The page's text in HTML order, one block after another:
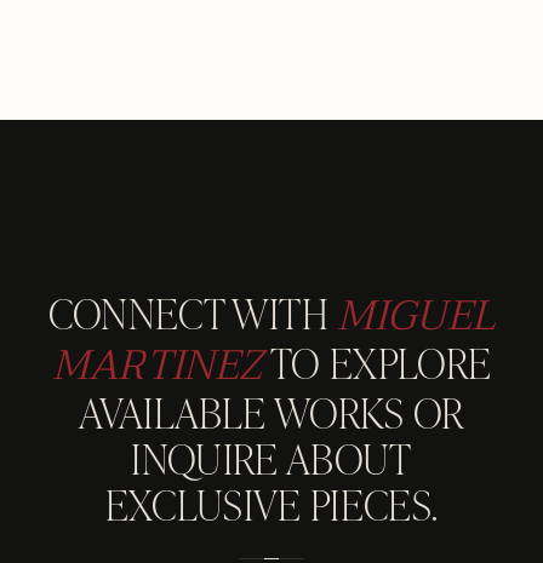
CONNECT WITH MIGUEL
MARTINEZTO EXPLORE
AVAILABLE WORKS OR
INQUIRE ABOUT
EXCLUSIVE PIECES.